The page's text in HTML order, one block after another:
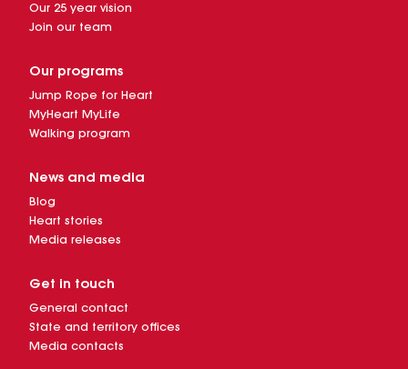
Our 25 year vision
Join our team
Our programs
Jump Rope for Heart
MyHeart MyLife
Walking program
News and media
Blog
Heart stories
Media releases
Get in touch
General contact
State and territory offices
Media contacts